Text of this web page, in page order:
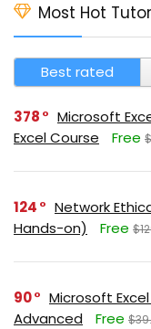
Most Hot
Best rated
378
Microsoft
Excel Course
Free
124
Network
Hands-on)
Free
90
Microsoft
Advanced
Free